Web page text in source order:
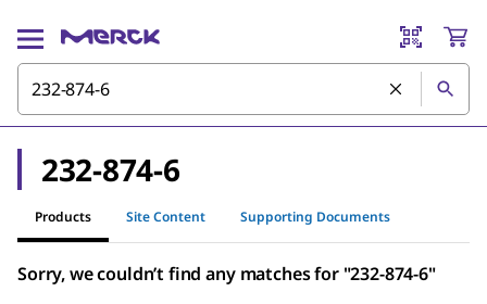
232-874-6
Products Site Content Supporting Documents
Sorry, we couldn’t find any matches for "232-874-6"